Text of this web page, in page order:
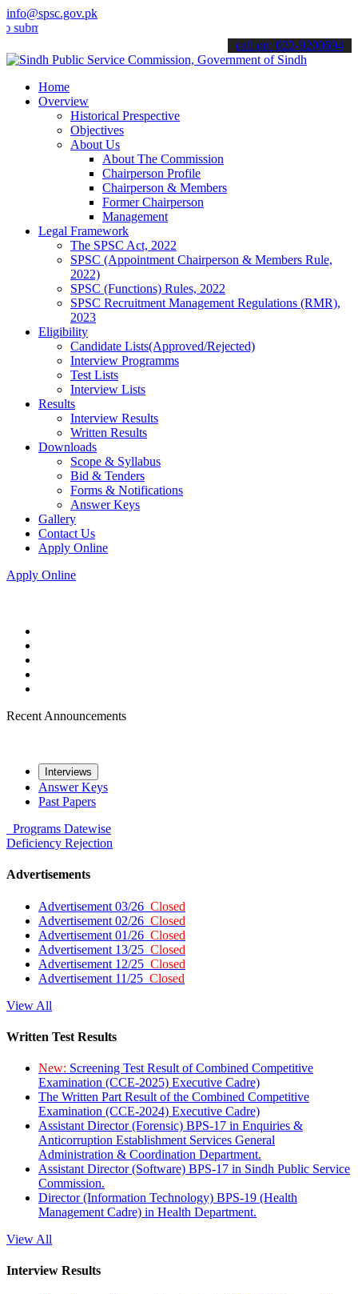
info@spsc.gov.pk
your applications online & stay informed about the latest SPSC
call on: 022-9200694
Home
Overview
Historical Prespective
Objectives
About Us
About The Commission
Chairperson Profile
Chairperson & Members
Former Chairperson
Management
Legal Framework
The SPSC Act, 2022
SPSC (Appointment Chairperson & Members Rule,
2022)
SPSC (Functions) Rules, 2022
SPSC Recruitment Management Regulations (RMR),
2023
Eligibility
Candidate Lists(Approved/Rejected)
Interview Programms
Test Lists
Interview Lists
Results
Interview Results
Written Results
Downloads
Scope & Syllabus
Bid & Tenders
Forms & Notifications
Answer Keys
Gallery
Contact Us
Apply Online
Apply Online
Recent Announcements
Interviews
Answer Keys
Past Papers
Programs Datewise
Deficiency Rejection
Advertisements
Advertisement 03/26 Closed
Advertisement 02/26 Closed
Advertisement 01/26 Closed
Advertisement 13/25 Closed
Advertisement 12/25 Closed
Advertisement 11/25 Closed
View All
Written Test Results
New: Screening Test Result of Combined Competitive
Examination (CCE-2025) Executive Cadre)
The Written Part Result of the Combined Competitive
Examination (CCE-2024) Executive Cadre)
Assistant Director (Forensic) BPS-17 in Enquiries &
Anticorruption Establishment Services General
Administration & Coordination Department.
Assistant Director (Software) BPS-17 in Sindh Public Service
Commission.
Director (Information Technology) BPS-19 (Health
Management Cadre) in Health Department.
View All
Interview Results